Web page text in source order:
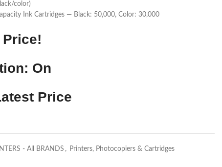
color)
Ink Cartridges — Black: 50,000, Color: 30,000
On
Price
- All BRANDS , Printers, Photocopiers & Cartridges